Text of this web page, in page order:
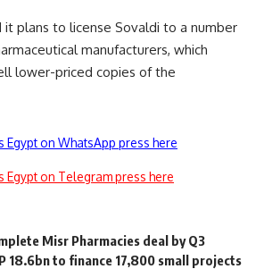
it plans to license Sovaldi to a number
manufacturers, which
lower-priced copies of the
on WhatsApp press here
on Telegram press here
Misr Pharmacies deal by Q3
18.6bn to finance 17,800 small projects